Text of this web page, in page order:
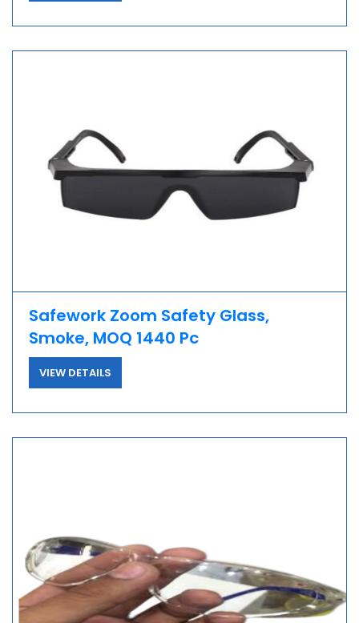
Safework Zoom Safety Glass,
Smoke, MOQ 1440 Pc
VIEW DETAILS